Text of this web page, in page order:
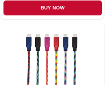
BUY NOW